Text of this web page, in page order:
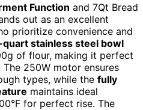
Function and 7Qt Bread
out as an excellent
prioritize convenience and
stainless steel bowl
of flour, making it perfect
250W motor ensures
types, while the fully
maintains ideal
for perfect rise. The